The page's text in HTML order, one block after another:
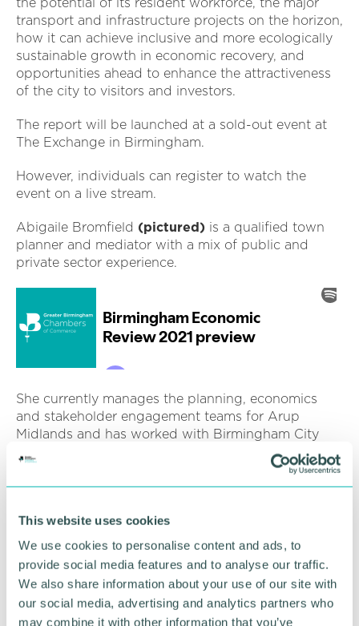
This website uses cookies
We use cookies to personalise content and ads, to
provide social media features and to analyse our traffic.
We also share information about your use of our site with
our social media, advertising and analytics partners who
may combine it with other information that you’ve
transport and infrastructure projects on the horizon,
how it can achieve inclusive and more ecologically
sustainable growth in economic recovery, and
opportunities ahead to enhance the attractiveness
of the city to visitors and investors.
The report will be launched at a sold-out event at
The Exchange in Birmingham.
However, individuals can register to watch the
event on a live stream.
Abigaile Bromfield (pictured) is a qualified town
planner and mediator with a mix of public and
private sector experience.
She currently manages the planning, economics
and stakeholder engagement teams for Arup
Midlands and has worked with Birmingham City
Council for over four years on major infrastructure
projects including the Commonwealth Games Host
City Programme, Toton (HS2 East Midlands) Station
delivery corporation advice, the UK Central Hub
Growth and Infrastructure Plan.
She was seconded to the Cabinet Office